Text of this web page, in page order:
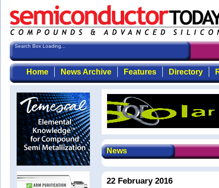
Search Box Loading...
Home News Archive Features Directory
News
22 February 2016